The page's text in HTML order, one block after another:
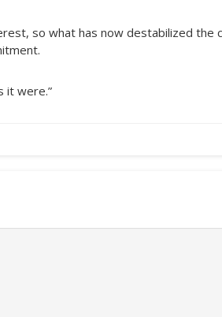
so what has now destabilized the
it were.”